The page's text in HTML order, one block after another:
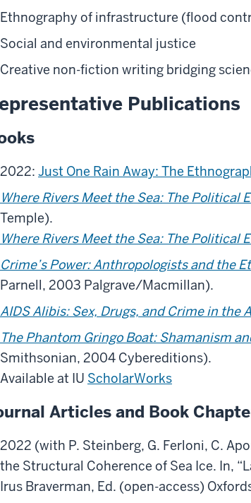
Ethnography of infrastructure (flood
Social and environmental justice
Creative non-fiction writing bridging
Publications
2022: Just One Rain Away: The
Where Rivers Meet the Sea: The Political
Temple).
Where Rivers Meet the Sea: The Political
Crime’s Power: Anthropologists and the
Parnell, 2003 Palgrave/Macmillan).
AIDS Alibis: Sex, Drugs, and Crime in the
The Phantom Gringo Boat: Shamanism
Smithsonian, 2004 Cybereditions).
Available at IU ScholarWorks
Articles and Book
2022 (with P. Steinberg, G. Ferloni, C.
the Structural Coherence of Sea Ice. In,
Irus Braverman, Ed. (open-access)